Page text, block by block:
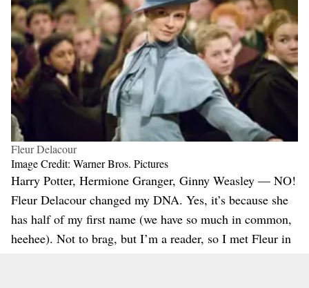
Fleur Delacour
Image Credit: Warner Bros. Pictures
Harry Potter, Hermione Granger, Ginny Weasley — NO!
Fleur Delacour changed my DNA. Yes, it’s because she
has half of my first name (we have so much in common,
heehee). Not to brag, but I’m a reader, so I met Fleur in